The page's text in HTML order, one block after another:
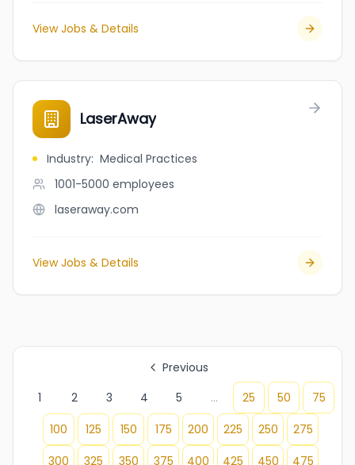
View Jobs & Details
LaserAway
Industry: Medical Practices
1001-5000 employees
laseraway.com
View Jobs & Details
Previous
1
2 3 4 5 ... 25 50
75
100
125 150 175 200 225 250
275
300
325 350 375 400 425 450 475